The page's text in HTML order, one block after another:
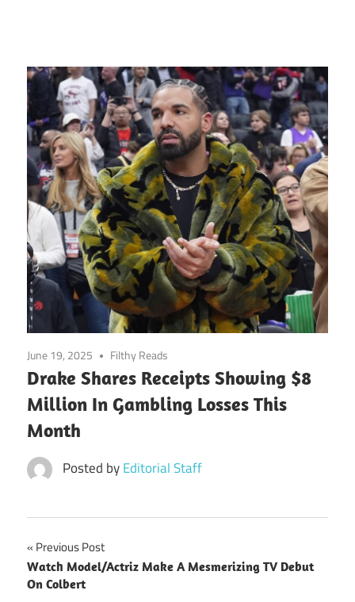
June 19, 2025 Filthy Reads
Drake Shares Receipts Showing $8
Million In Gambling Losses This
Month
Posted byEditorial Staff
Post
navigation
Previous Post
Watch Model/Actriz Make A Mesmerizing TV Debut
On Colbert